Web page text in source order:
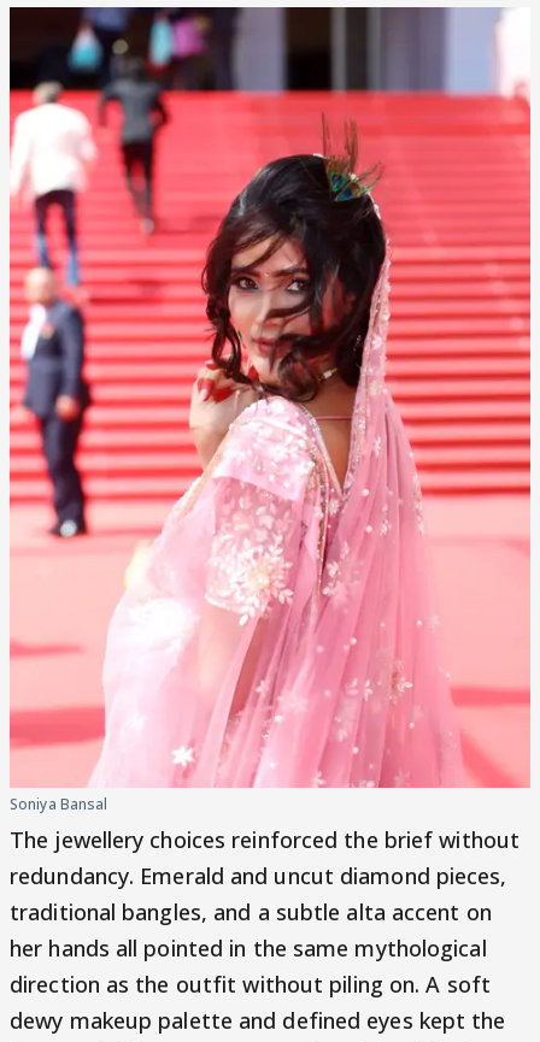
Soniya Bansal
The jewellery choices reinforced the brief without
redundancy. Emerald and uncut diamond pieces,
traditional bangles, and a subtle alta accent on
her hands all pointed in the same mythological
direction as the outfit without piling on. A soft
dewy makeup palette and defined eyes kept the